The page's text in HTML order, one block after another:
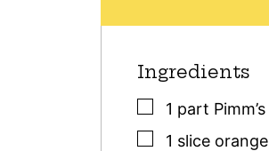
Ingredients
▢
1 part Pimm’s
▢
1 slice orange